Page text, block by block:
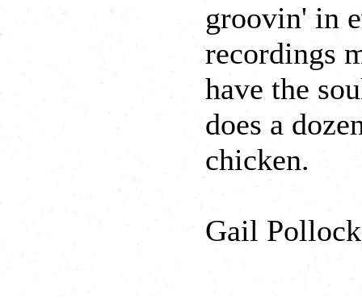
groovin' in
recordings
have the
does a
chicken.
Gail